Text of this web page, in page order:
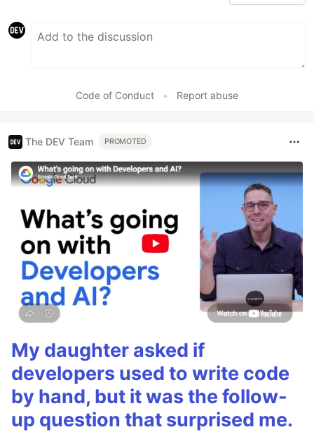
Code of Conduct • Report abuse
The DEV Team PROMOTED
My daughter asked if
developers used to write code
by hand, but it was the follow-
up question that surprised me.